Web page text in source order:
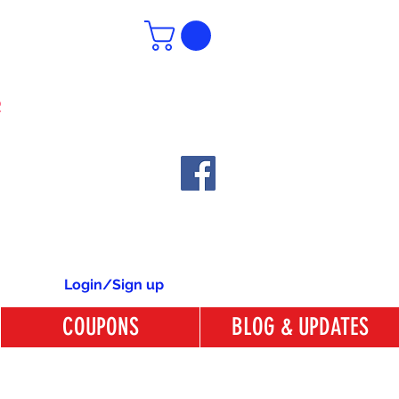
Login/Sign up
COUPONS BLOG & UPDATES